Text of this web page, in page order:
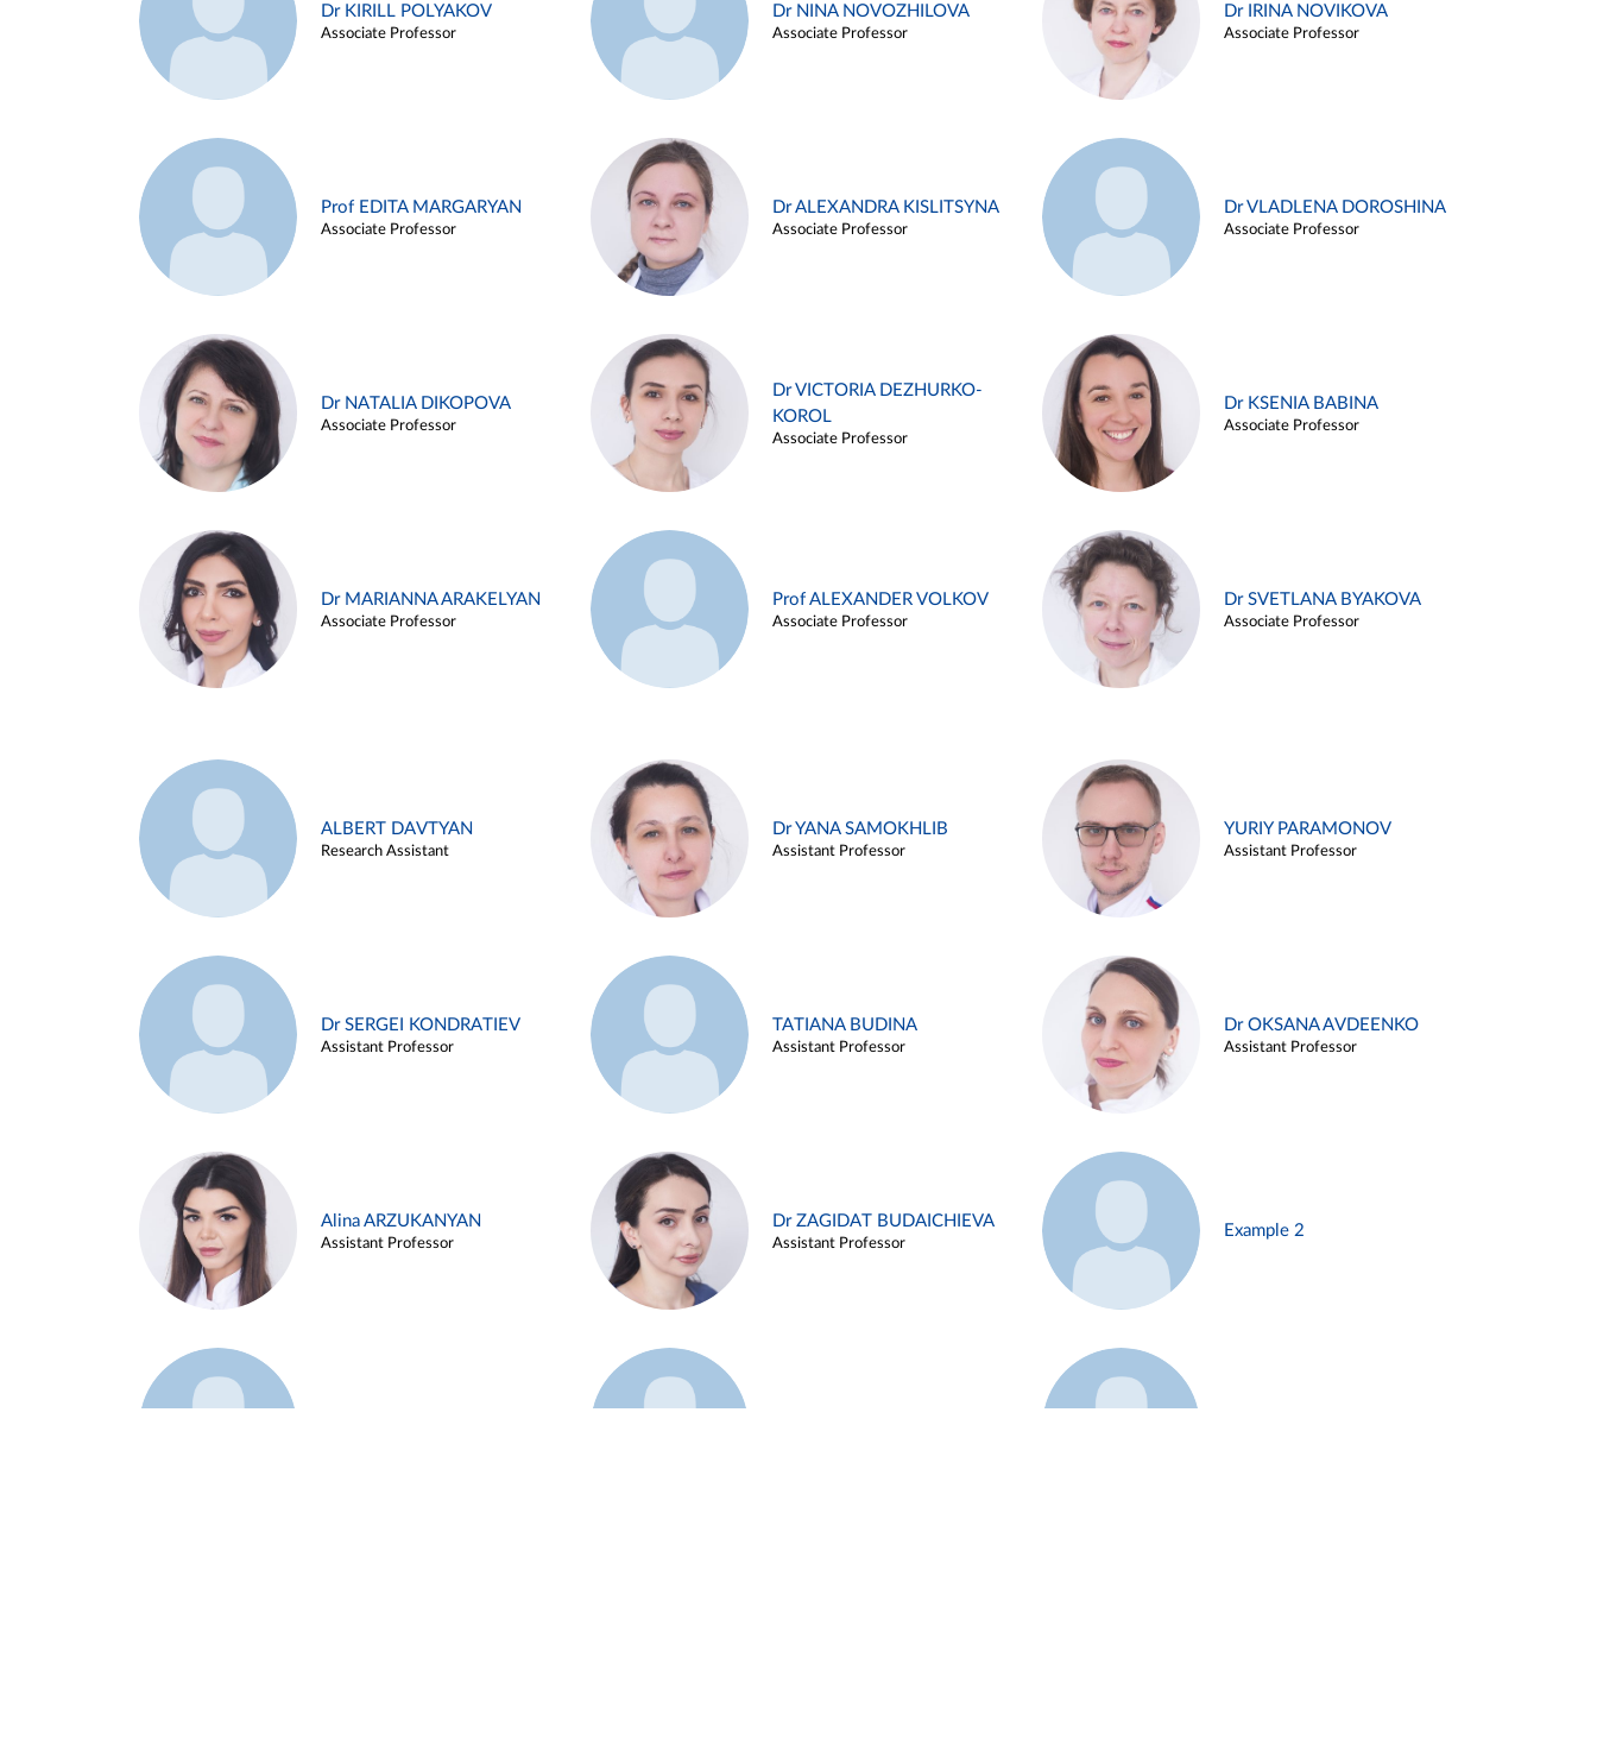
Dr KIRILL POLYAKOV
Associate Professor
Dr NINA NOVOZHILOVA
Associate Professor
Dr IRINA NOVIKOVA
Associate Professor
Prof EDITA MARGARYAN
Associate Professor
Dr ALEXANDRA KISLITSYNA
Associate Professor
Dr VLADLENA DOROSHINA
Associate Professor
Dr NATALIA DIKOPOVA
Associate Professor
Dr VICTORIA DEZHURKO-
KOROL
Associate Professor
Dr KSENIA BABINA
Associate Professor
Dr MARIANNA ARAKELYAN
Associate Professor
Prof ALEXANDER VOLKOV
Associate Professor
Dr SVETLANA BYAKOVA
Associate Professor
ALBERT DAVTYAN
Research Assistant
Dr YANA SAMOKHLIB
Assistant Professor
YURIY PARAMONOV
Assistant Professor
Dr SERGEI KONDRATIEV
Assistant Professor
TATIANA BUDINA
Assistant Professor
Dr OKSANA AVDEENKO
Assistant Professor
Alina ARZUKANYAN
Assistant Professor
Dr ZAGIDAT BUDAICHIEVA
Assistant Professor
Example 2